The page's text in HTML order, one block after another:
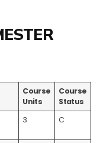
Course
Units
Course
Status
3 C